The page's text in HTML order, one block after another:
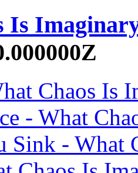
Is
Chaos Is
- What
Sink - What